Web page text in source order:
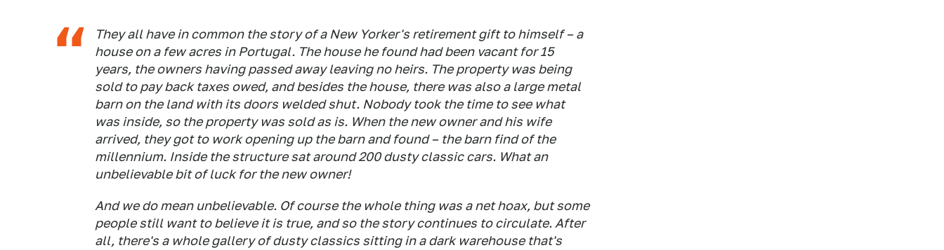
They all have in common the story of a New Yorker's retirement gift to himself – a
house on a few acres in Portugal. The house he found had been vacant for 15
years, the owners having passed away leaving no heirs. The property was being
sold to pay back taxes owed, and besides the house, there was also a large metal
barn on the land with its doors welded shut. Nobody took the time to see what
was inside, so the property was sold as is. When the new owner and his wife
arrived, they got to work opening up the barn and found – the barn find of the
millennium. Inside the structure sat around 200 dusty classic cars. What an
unbelievable bit of luck for the new owner!
And we do mean unbelievable. Of course the whole thing was a net hoax, but some
people still want to believe it is true, and so the story continues to circulate. After
all, there's a whole gallery of dusty classics sitting in a dark warehouse that's